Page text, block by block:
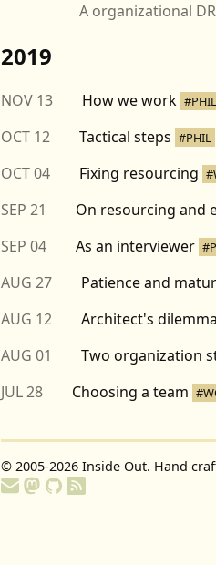
A organizational
2019
NOV 13 How we work #PHIL
OCT 12 Tactical steps #PHIL
OCT 04 Fixing resourcing
SEP 21 On resourcing and
SEP 04 As an interviewer
AUG 27 Patience and
AUG 12 Architect's dilemma
AUG 01 Two organization
JUL 28 Choosing a team
© 2005-2026 Inside Out. Hand